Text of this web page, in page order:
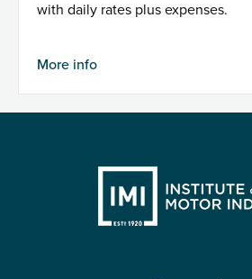
with daily rates plus expenses.
More info